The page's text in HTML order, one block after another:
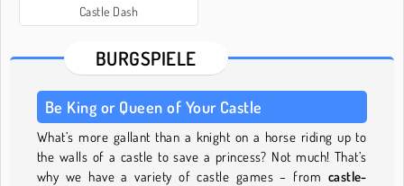
Castle Dash
BURGSPIELE
Be King or Queen of Your Castle
What’s more gallant than a knight on a horse riding up to
the walls of a castle to save a princess? Not much! That’s
why we have a variety of castle games – from castle-